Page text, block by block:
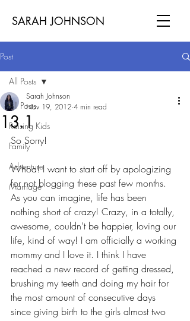
SARAH JOHNSON
Post
All Posts
Raising Kids
Family
Adventure
Marriage
All Posts
13.1
Sarah Johnson
Nov 19, 2012 4 min read
So Sorry!
Whoa! I want to start off by apologizing
for not blogging these past few months.
As you can imagine, life has been
nothing short of crazy! Crazy, in a totally,
awesome, couldn’t be happier, loving our
life, kind of way! I am officially a working
mommy and I love it. I think I have
reached a new record of getting dressed,
brushing my teeth and doing my hair for
the most amount of consecutive days
since giving birth to the girls almost two